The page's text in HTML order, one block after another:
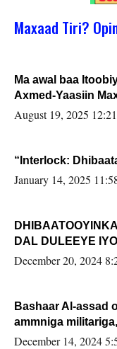
Maxaad Tiri?
Ma awal baa
Axmed-Yaasiin
August 19, 2025
“Interlock:
January 14, 2025
DAL DULEEYE
FARMAAJO BAL
December 20, 2024
Bashaar Al-assad
ammniga
xafiiskiisa
December 14, 2024